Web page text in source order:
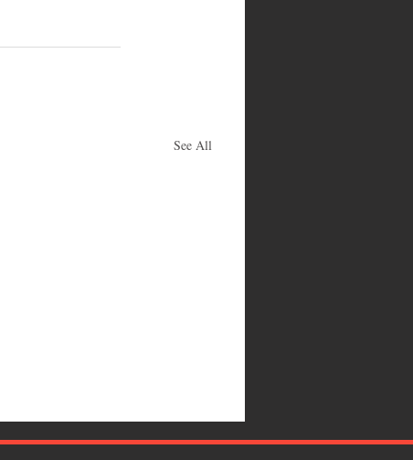
See All